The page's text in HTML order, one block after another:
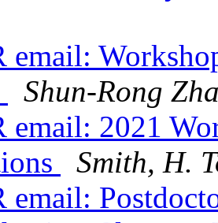
email:
Shun-Rong
email: 2021
Smith, H.
email: